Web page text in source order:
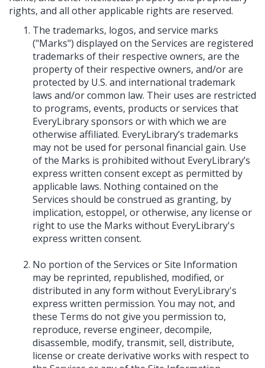
rights, and all other applicable rights are reserved.
The trademarks, logos, and service marks
("Marks") displayed on the Services are registered
trademarks of their respective owners, are the
property of their respective owners, and/or are
protected by U.S. and international trademark
laws and/or common law. Their uses are restricted
to programs, events, products or services that
EveryLibrary sponsors or with which we are
otherwise affiliated. EveryLibrary’s trademarks
may not be used for personal financial gain. Use
of the Marks is prohibited without EveryLibrary’s
express written consent except as permitted by
applicable laws. Nothing contained on the
Services should be construed as granting, by
implication, estoppel, or otherwise, any license or
right to use the Marks without EveryLibrary's
express written consent.
No portion of the Services or Site Information
may be reprinted, republished, modified, or
distributed in any form without EveryLibrary's
express written permission. You may not, and
these Terms do not give you permission to,
reproduce, reverse engineer, decompile,
disassemble, modify, transmit, sell, distribute,
license or create derivative works with respect to